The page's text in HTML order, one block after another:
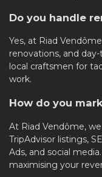
Do you handle
Yes, at Riad
renovations, and
local craftsmen for
work.
How do you
At Riad Vendôme,
TripAdvisor listings,
Ads, and social
maximising your